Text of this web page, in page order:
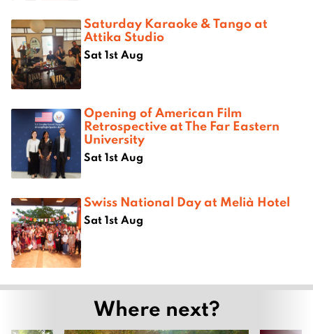
Saturday Karaoke & Tango at
Attika Studio
Sat 1st Aug
Opening of American Film
Retrospective at The Far Eastern
University
Sat 1st Aug
Swiss National Day at Melià Hotel
Sat 1st Aug
Where next?